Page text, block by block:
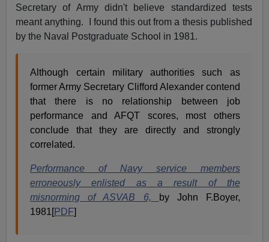
Secretary of Army didn't believe standardized tests
meant anything. I found this out from a thesis published
by the Naval Postgraduate School in 1981.
Although certain military authorities such as
former Army Secretary Clifford Alexander contend
that there is no relationship between job
performance and AFQT scores, most others
conclude that they are directly and strongly
correlated.
Performance of Navy service members
erroneously enlisted as a result of the
misnorming of ASVAB 6,
by John F.Boyer,
1981[PDF]